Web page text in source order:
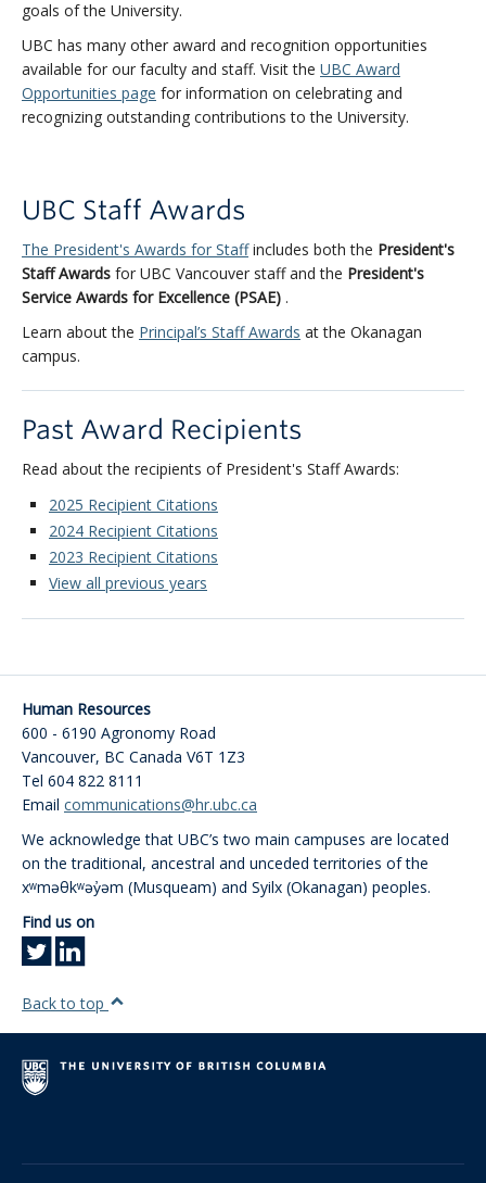
goals of the University.
UBC has many other award and recognition opportunities
available for our faculty and staff. Visit the UBC Award
Opportunities page for information on celebrating and
recognizing outstanding contributions to the University.
UBC Staff Awards
The President's Awards for Staffincludes both the President's
Staff Awards for UBC Vancouver staff and the President's
Service Awards for Excellence (PSAE) .
Learn about the Principal’s Staff Awards at the Okanagan
campus.
Past Award Recipients
Read about the recipients of President's Staff Awards:
2025 Recipient Citations
2024 Recipient Citations
2023 Recipient Citations
View all previous years
Human Resources
600 - 6190 Agronomy Road
Vancouver, BC Canada V6T 1Z3
Tel 604 822 8111
Email communications@hr.ubc.ca
We acknowledge that UBC’s two main campuses are located
on the traditional, ancestral and unceded territories of the
xʷməθkʷəy̓əm (Musqueam) and Syilx (Okanagan) peoples.
Find us on
Back to top